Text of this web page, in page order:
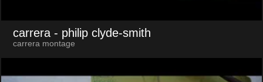
carrera - philip clyde-smith
carrera montage